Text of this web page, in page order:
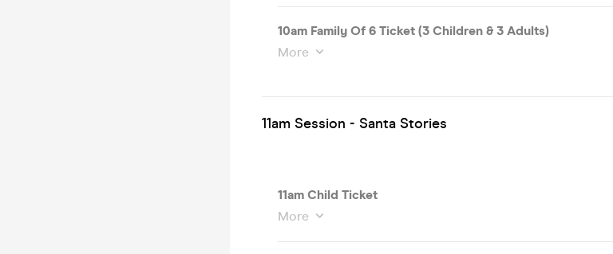
10am Family Of 6 Ticket (3 Children & 3 Adults)
More
11am Session - Santa Stories
11am Child Ticket
More